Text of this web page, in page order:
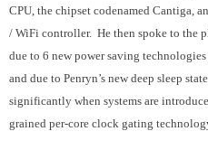
CPU, the chipset codenamed Cantiga,
/ WiFi controller. He then spoke to the
due to 6 new power saving
and due to Penryn’s new deep sleep
significantly when systems are
grained per-core clock gating